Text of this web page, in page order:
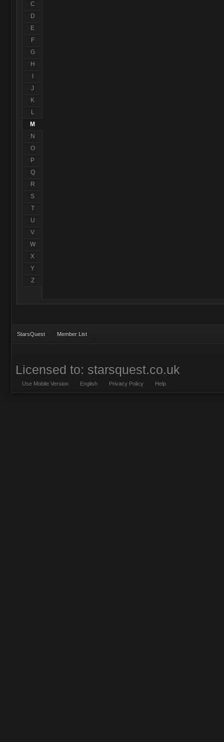
C
D
E
F
G
H
J
K
L
M
N
O
P
Q
R
S
T
U
V
W
X
Y
Z
StarsQuest Member List
Licensed to: starsquest.co.uk
Use Mobile Version English Privacy Policy Help